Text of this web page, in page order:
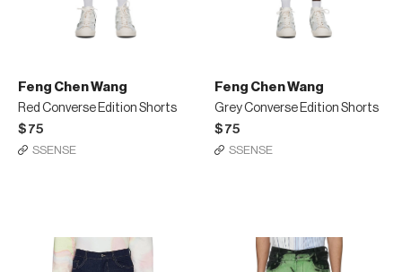
Feng Chen Wang
Red Converse Edition Shorts
$75
SSENSE
Feng Chen Wang
Grey Converse Edition Shorts
$75
SSENSE